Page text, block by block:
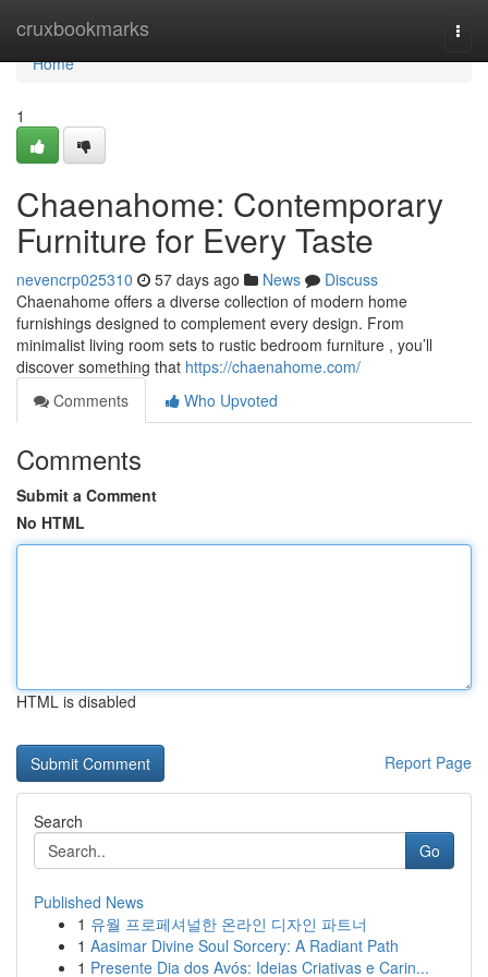
cruxbookmarks
Home
Home
1
Chaenahome: Contemporary
Furniture for Every Taste
nevencrp025310 57 days ago News
Discuss
Chaenahome offers a diverse collection of modern home
furnishings designed to complement every design. From
minimalist living room sets to rustic bedroom furniture , you’ll
discover something that https://chaenahome.com/
Comments
Who Upvoted
Comments
Submit a Comment
No HTML
HTML is disabled
Report Page
Search
Go
Published News
1 유월 프로페셔널한 온라인 디자인 파트너
1 Aasimar Divine Soul Sorcery: A Radiant Path
1 Presente Dia dos Avós: Ideias Criativas e Carin...